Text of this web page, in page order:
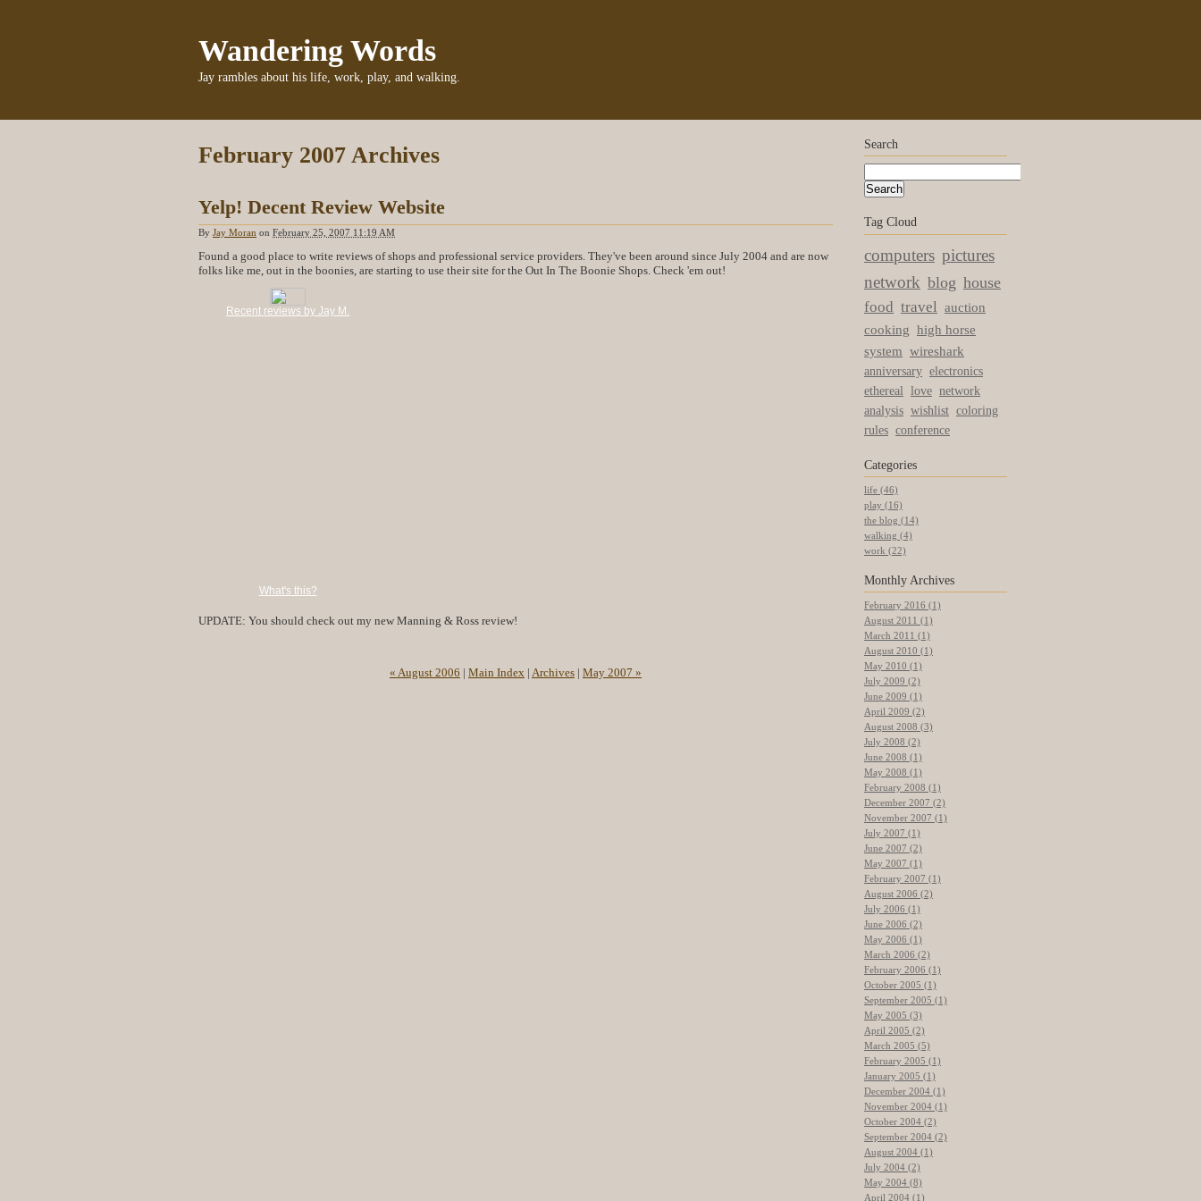
Wandering Words
Jay rambles about his life, work, play, and walking.
February 2007 Archives
Yelp! Decent Review Website
By Jay Moran on February 25, 2007 11:19 AM
Found a good place to write reviews of shops and professional service providers. They've been around since July 2004 and are now
folks like me, out in the boonies, are starting to use their site for the Out In The Boonie Shops. Check 'em out!
Recent reviews by Jay M.
What's this?
UPDATE: You should check out my new Manning & Ross review!
« August 2006 | Main Index | Archives | May 2007 »
Search
Tag Cloud
computers pictures
network blog house
food travel
auction
cooking high horse
system wireshark
anniversary electronics
ethereal love network
analysis wishlist coloring
rules conference
Categories
life (46)
play (16)
the blog (14)
walking (4)
work (22)
Monthly Archives
February 2016 (1)
August 2011 (1)
March 2011 (1)
August 2010 (1)
May 2010 (1)
July 2009 (2)
June 2009 (1)
April 2009 (2)
August 2008 (3)
July 2008 (2)
June 2008 (1)
May 2008 (1)
February 2008 (1)
December 2007 (2)
November 2007 (1)
July 2007 (1)
June 2007 (2)
May 2007 (1)
February 2007 (1)
August 2006 (2)
July 2006 (1)
June 2006 (2)
May 2006 (1)
March 2006 (2)
February 2006 (1)
October 2005 (1)
September 2005 (1)
May 2005 (3)
April 2005 (2)
March 2005 (5)
February 2005 (1)
January 2005 (1)
December 2004 (1)
November 2004 (1)
October 2004 (2)
September 2004 (2)
August 2004 (1)
July 2004 (2)
May 2004 (8)
April 2004 (1)